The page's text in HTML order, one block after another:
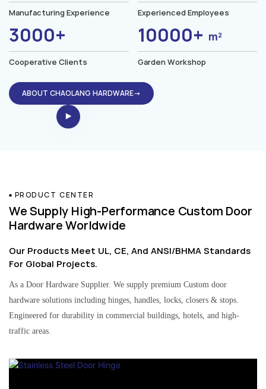
Manufacturing Experience Experienced Employees
3000+
Cooperative Clients
10000+ m²
Garden Workshop
ABOUT CHAOLANG HARDWARE→
PRODUCT CENTER
We Supply High-Performance Custom Door
Hardware Worldwide
Our Products Meet UL, CE, And ANSI/BHMA Standards
For Global Projects.
As a Door Hardware Supplier. We supply premium Custom door
hardware solutions including hinges, handles, locks, closers & stops.
Engineered for durability in commercial buildings, hotels, and high-
traffic areas.